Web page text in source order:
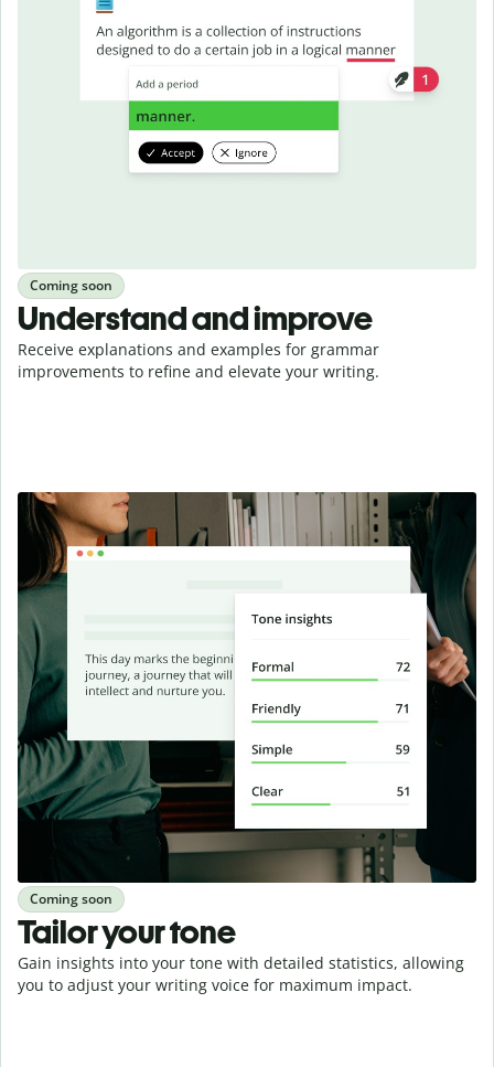
Coming soon
Understand and improve
Receive explanations and examples for grammar
improvements to refine and elevate your writing.
Coming soon
Tailor your tone
Gain insights into your tone with detailed statistics, allowing
you to adjust your writing voice for maximum impact.